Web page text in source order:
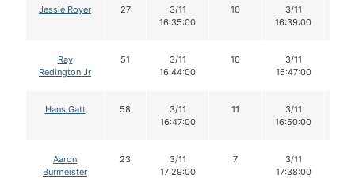
Jessie Royer 27
3/11
16:35:00
10
3/11
16:39:00
Ray
Redington Jr
51
3/11
16:44:00
10
3/11
16:47:00
Hans Gatt 58
3/11
16:47:00
11
3/11
16:50:00
Aaron
Burmeister
23
3/11
17:29:00
7
3/11
17:38:00